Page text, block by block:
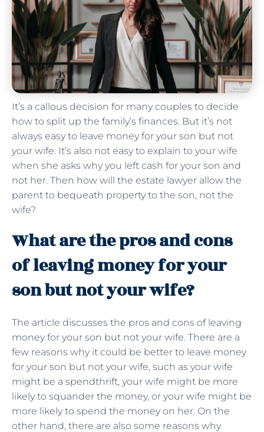
It’s a callous decision for many couples to decide
how to split up the family’s finances. But it’s not
always easy to leave money for your son but not
your wife. It’s also not easy to explain to your wife
when she asks why you left cash for your son and
not her. Then how will the estate lawyer allow the
parent to bequeath property to the son, not the
wife?
What are the pros and cons
of leaving money for your
son but not your wife?
The article discusses the pros and cons of leaving
money for your son but not your wife. There are a
few reasons why it could be better to leave money
for your son but not your wife, such as your wife
might be a spendthrift, your wife might be more
likely to squander the money, or your wife might be
more likely to spend the money on her. On the
other hand, there are also some reasons why